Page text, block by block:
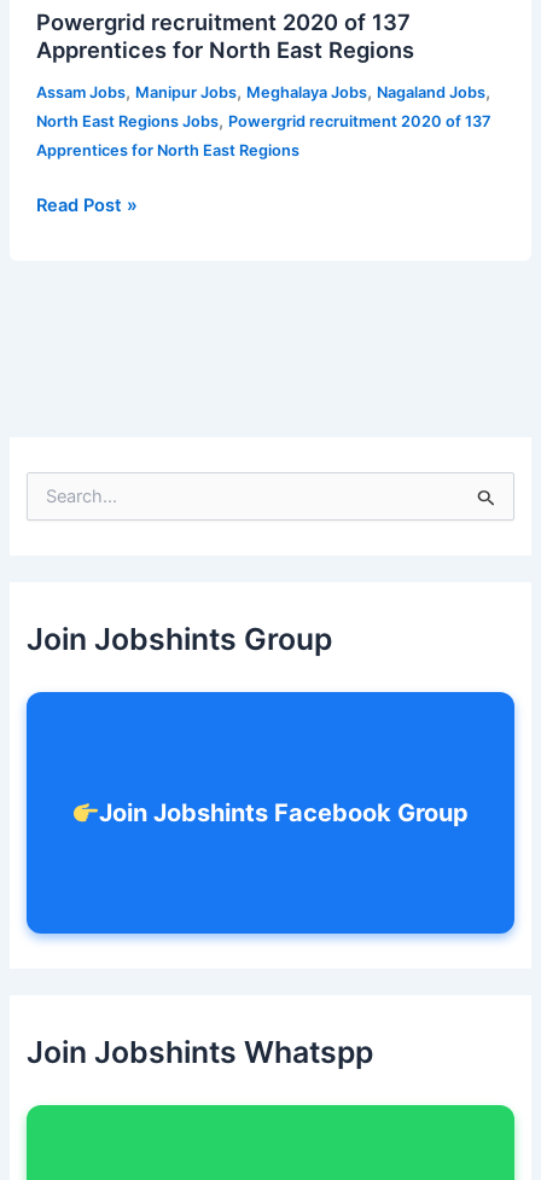
Powergrid recruitment 2020 of 137
Apprentices for North East Regions
Assam Jobs, Manipur Jobs, Meghalaya Jobs, Nagaland Jobs,
North East Regions Jobs, Powergrid recruitment 2020 of 137
Apprentices for North East Regions
recruitment
2020
of
137
Apprentices
North
Read Post »
e
fJoin Jobshints Group
Join Jobshints Facebook Group
Join Jobshints Whatspp